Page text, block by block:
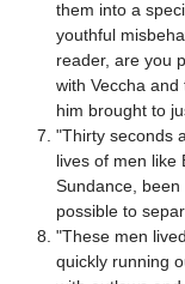
them into a
youthful
reader, are you
with Veccha
him brought to
"Thirty seconds
lives of men like
Sundance,
possible to
"These men
quickly running